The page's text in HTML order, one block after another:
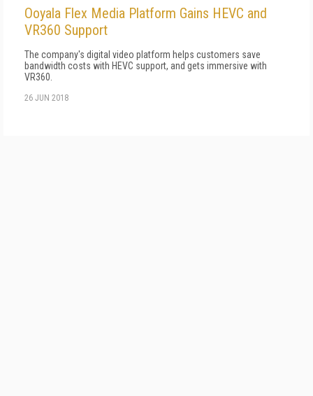
Ooyala Flex Media Platform Gains HEVC and
VR360 Support
The company's digital video platform helps customers save
bandwidth costs with HEVC support, and gets immersive with
VR360.
26 JUN 2018